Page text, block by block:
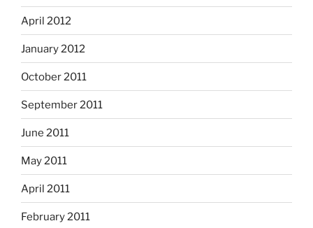
April 2012
January 2012
October 2011
September 2011
June 2011
May 2011
April 2011
February 2011